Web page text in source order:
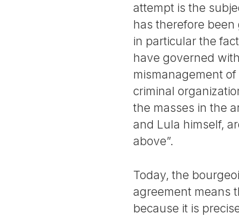
attempt is the
has therefore
in particular the
have governed
mismanagement
criminal
the masses in the
and Lula himself,
above”.
Today, the
agreement means
because it is